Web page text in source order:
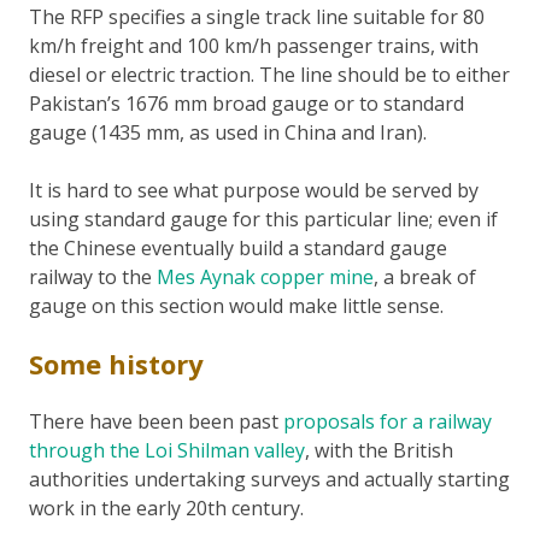
The RFP specifies a single track line suitable for 80
km/h freight and 100 km/h passenger trains, with
diesel or electric traction. The line should be to either
Pakistan’s 1676 mm broad gauge or to standard
gauge (1435 mm, as used in China and Iran).
It is hard to see what purpose would be served by
using standard gauge for this particular line; even if
the Chinese eventually build a standard gauge
railway to the Mes Aynak copper mine, a break of
gauge on this section would make little sense.
Some history
There have been been past proposals for a railway
through the Loi Shilman valley, with the British
authorities undertaking surveys and actually starting
work in the early 20th century.